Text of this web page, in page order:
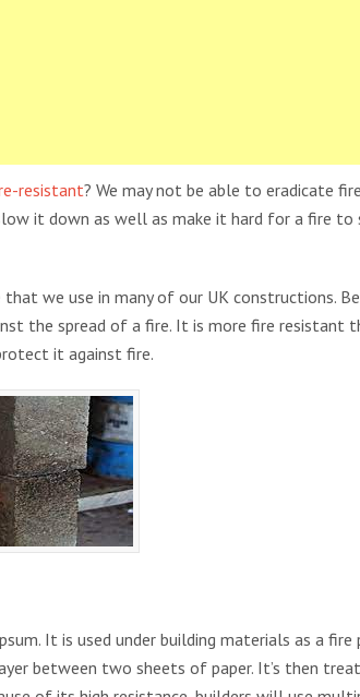
resistant? We may not be able to eradicate
it down as well as make it hard for a fire
we use in many of our UK constructions.
the spread of a fire. It is more fire resistant
it against fire.
It is used under building materials as a
between two sheets of paper. It’s then